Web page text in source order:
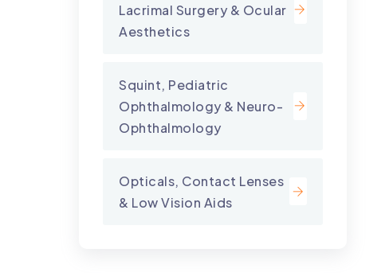
Lacrimal Surgery & Ocular
Aesthetics
Squint, Pediatric
Ophthalmology & Neuro-
Ophthalmology
Opticals, Contact Lenses
& Low Vision Aids